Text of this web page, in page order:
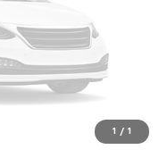
1 / 1